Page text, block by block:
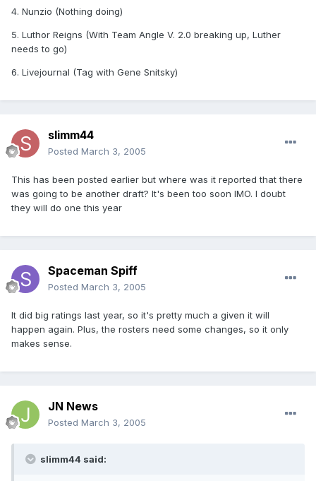
4. Nunzio (Nothing doing)
5. Luthor Reigns (With Team Angle V. 2.0 breaking up, Luther
needs to go)
6. Livejournal (Tag with Gene Snitsky)
slimm44
Posted March 3, 2005
This has been posted earlier but where was it reported that there
was going to be another draft? It's been too soon IMO. I doubt
they will do one this year
Spaceman Spiff
Posted March 3, 2005
It did big ratings last year, so it's pretty much a given it will
happen again. Plus, the rosters need some changes, so it only
makes sense.
JN News
Posted March 3, 2005
slimm44 said: